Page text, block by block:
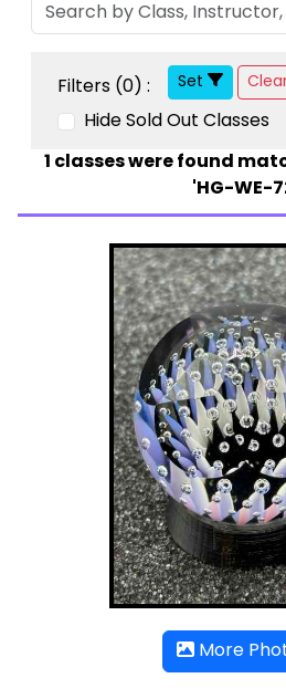
Filters (0) : Set
Hide Sold Out Classes
1classes were found
'HG-WE-
More